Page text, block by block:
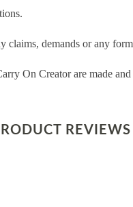
demands or any
On Creator are made
REVIEWS